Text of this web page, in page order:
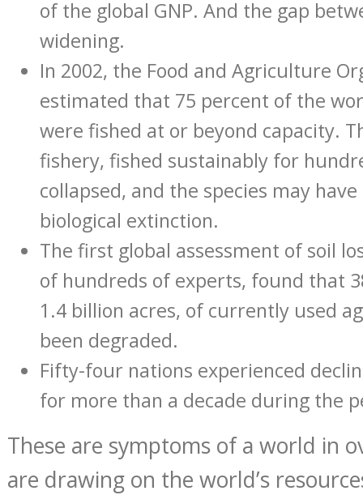
of the global GNP. And the gap
widening.
In 2002, the Food and Agriculture
estimated that 75 percent of the
were fished at or beyond capacity.
fishery, fished sustainably for
collapsed, and the species may
biological extinction.
The first global assessment of soil
of hundreds of experts, found that
1.4 billion acres, of currently used
been degraded.
Fifty-four nations experienced
for more than a decade during the
These are symptoms of a world in
are drawing on the world’s